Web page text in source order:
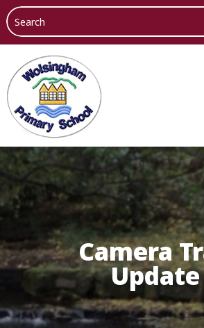
Camera
Update